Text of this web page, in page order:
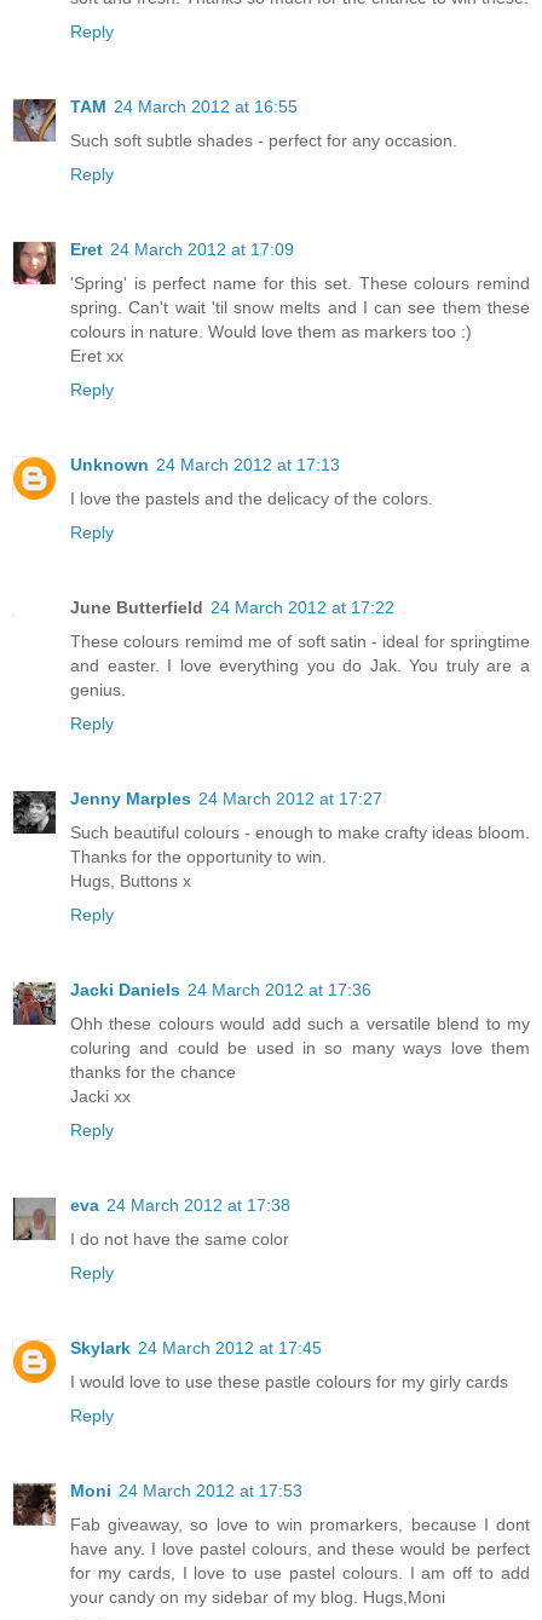
Reply
TAM 24 March 2012 at 16:55
Such soft subtle shades - perfect for any occasion.
Reply
Eret 24 March 2012 at 17:09
'Spring' is perfect name for this set. These colours remind
spring. Can't wait 'til snow melts and I can see them these
colours in nature. Would love them as markers too :)
Eret xx
Reply
Unknown 24 March 2012 at 17:13
I love the pastels and the delicacy of the colors.
Reply
June Butterfield 24 March 2012 at 17:22
These colours remimd me of soft satin - ideal for springtime
and easter. I love everything you do Jak. You truly are a
genius.
Reply
Jenny Marples 24 March 2012 at 17:27
Such beautiful colours - enough to make crafty ideas bloom.
Thanks for the opportunity to win.
Hugs, Buttons x
Reply
Jacki Daniels 24 March 2012 at 17:36
Ohh these colours would add such a versatile blend to my
coluring and could be used in so many ways love them
thanks for the chance
Jacki xx
Reply
eva 24 March 2012 at 17:38
I do not have the same color
Reply
Skylark 24 March 2012 at 17:45
I would love to use these pastle colours for my girly cards
Reply
Moni 24 March 2012 at 17:53
Fab giveaway, so love to win promarkers, because I dont
have any. I love pastel colours, and these would be perfect
for my cards, I love to use pastel colours. I am off to add
your candy on my sidebar of my blog. Hugs,Moni